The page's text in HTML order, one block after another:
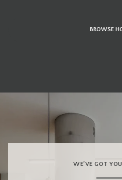
BROWSE
WE’VE GOT